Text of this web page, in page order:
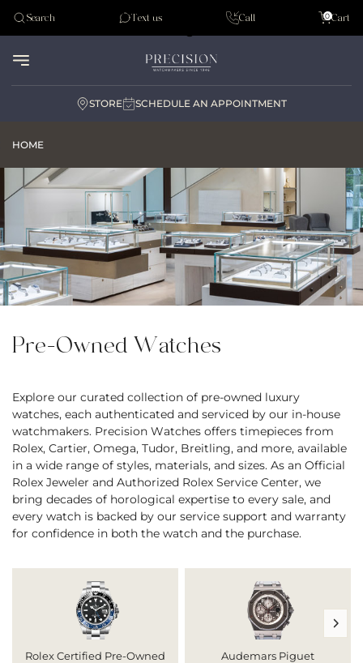
Tudor
Search Text us Call Cart
0
STORE SCHEDULE AN APPOINTMENT
HOME
Pre-Owned Watches
Explore our curated collection of pre-owned luxury
watches, each authenticated and serviced by our in-house
watchmakers. Precision Watches offers timepieces from
Rolex, Cartier, Omega, Tudor, Breitling, and more, available
in a wide range of styles, materials, and sizes. As an Official
Rolex Jeweler and Authorized Rolex Service Center, we
bring decades of horological expertise to every sale, and
every watch is backed by our service support and warranty
for confidence in both the watch and the purchase.
Rolex Certified Pre-Owned Audemars Piguet